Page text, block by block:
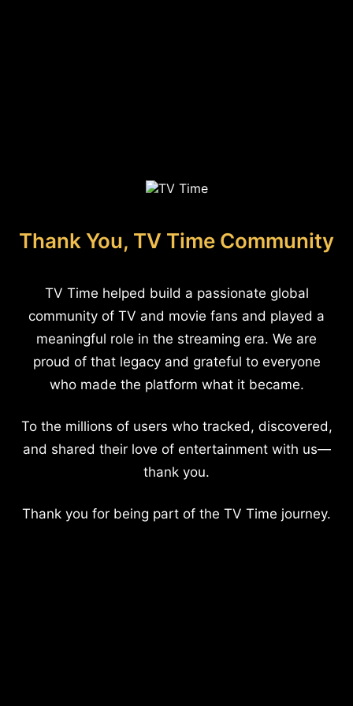
Thank You, TV Time Community
TV Time helped build a passionate global
community of TV and movie fans and played a
meaningful role in the streaming era. We are
proud of that legacy and grateful to everyone
who made the platform what it became.
To the millions of users who tracked, discovered,
and shared their love of entertainment with us—
thank you.
Thank you for being part of the TV Time journey.